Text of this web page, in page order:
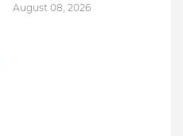
August 08, 2026